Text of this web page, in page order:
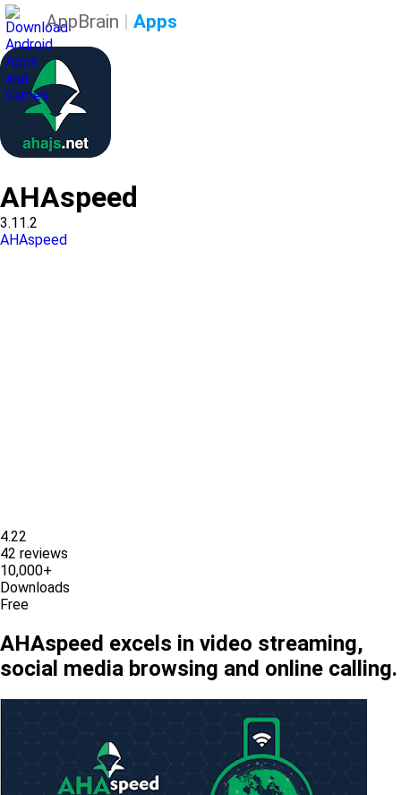
AppBrain |Apps
AHAspeed
3.11.2
AHAspeed
4.22
42 reviews
10,000+
Downloads
Free
AHAspeed excels in video streaming,
social media browsing and online calling.